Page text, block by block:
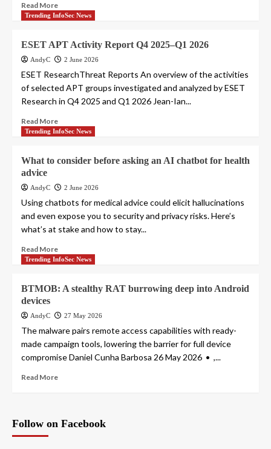
Read More
Trending InfoSec News
ESET APT Activity Report Q4 2025–Q1 2026
AndyC 2 June 2026
ESET ResearchThreat Reports An overview of the activities
of selected APT groups investigated and analyzed by ESET
Research in Q4 2025 and Q1 2026 Jean-Ian...
Read More
Trending InfoSec News
What to consider before asking an AI chatbot for health
advice
AndyC 2 June 2026
Using chatbots for medical advice could elicit hallucinations
and even expose you to security and privacy risks. Here’s
what’s at stake and how to stay...
Read More
Trending InfoSec News
BTMOB: A stealthy RAT burrowing deep into Android
devices
AndyC 27 May 2026
The malware pairs remote access capabilities with ready-
made campaign tools, lowering the barrier for full device
compromise Daniel Cunha Barbosa 26 May 2026 • ,...
Read More
Follow on Facebook